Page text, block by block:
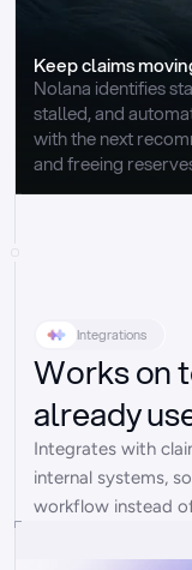
Keep claims
Nolana identifies
stalled, and
with the next
and freeing
Integrations
Works on
already
Integrates with
internal systems,
workflow instead